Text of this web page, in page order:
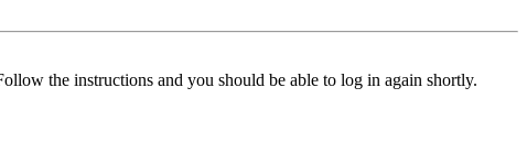
the instructions and you should be able to log in again shortly.